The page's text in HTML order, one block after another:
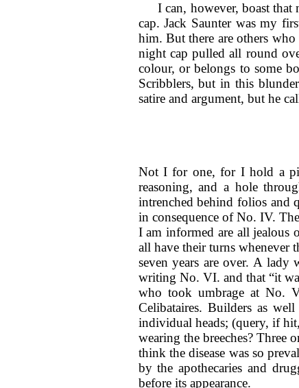
I can, however, boast that
cap. Jack Saunter was my
him. But there are others
night cap pulled all round
colour, or belongs to some
Scribblers, but in this
satire and argument, but he
Not I for one, for I hold a
reasoning, and a hole
intrenched behind folios and
in consequence of No. IV.
I am informed are all jealous
all have their turns whenever
seven years are over. A
writing No. VI. and that “it
who took umbrage at No.
Celibataires. Builders as
individual heads; (query, if
wearing the breeches? Three
think the disease was so
by the apothecaries and
before its appearance.